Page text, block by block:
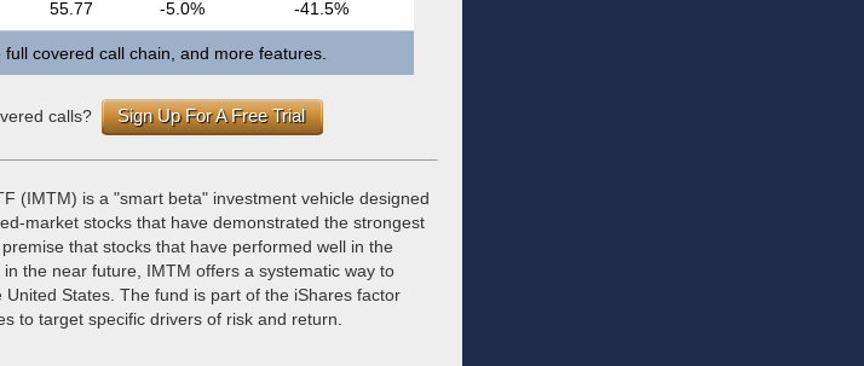
55.77 -5.0% -41.5%
covered call chain, and more features.
calls? Sign Up For A Free Trial
(IMTM) is a "smart beta" investment vehicle designed
market stocks that have demonstrated the strongest
that stocks that have performed well in the
the near future, IMTM offers a systematic way to
States. The fund is part of the iShares factor
to target specific drivers of risk and return.